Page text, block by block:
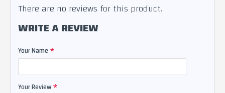
There are no reviews for this product.
WRITE A REVIEW
Your Name
Your Review